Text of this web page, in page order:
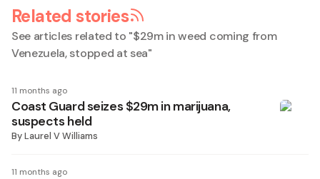
Related stories
See articles related to "$29m in weed coming from
Venezuela, stopped at sea"
11 months ago
Coast Guard seizes $29m in marijuana,
suspects held
ByLaurel V Williams
11 months ago